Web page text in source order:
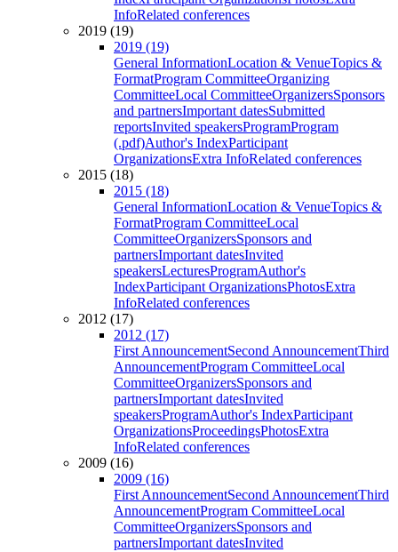
InfoRelated conferences
2019 (19)
2019 (19)
General InformationLocation & VenueTopics &
FormatProgram CommitteeOrganizing
CommitteeLocal CommitteeOrganizersSponsors
and partnersImportant datesSubmitted
reportsInvited speakersProgramProgram
(.pdf)Author's IndexParticipant
OrganizationsExtra InfoRelated conferences
2015 (18)
2015 (18)
General InformationLocation & VenueTopics &
FormatProgram CommitteeLocal
CommitteeOrganizersSponsors and
partnersImportant datesInvited
speakersLecturesProgramAuthor's
IndexParticipant OrganizationsPhotosExtra
InfoRelated conferences
2012 (17)
2012 (17)
First AnnouncementSecond AnnouncementThird
AnnouncementProgram CommitteeLocal
CommitteeOrganizersSponsors and
partnersImportant datesInvited
speakersProgramAuthor's IndexParticipant
OrganizationsProceedingsPhotosExtra
InfoRelated conferences
2009 (16)
2009 (16)
First AnnouncementSecond AnnouncementThird
AnnouncementProgram CommitteeLocal
CommitteeOrganizersSponsors and
partnersImportant datesInvited